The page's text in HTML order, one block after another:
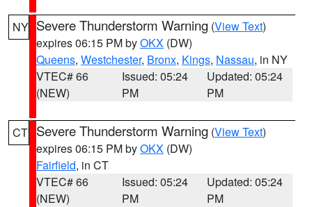
NY Severe Thunderstorm Warning (View Text)
expires 06:15 PM byOKX (DW)
Queens, Westchester, Bronx, Kings, Nassau, in NY
VTEC# 66
(NEW)
Issued: 05:24
PM
Updated: 05:24
PM
CT Severe Thunderstorm Warning (View Text)
expires 06:15 PM byOKX (DW)
Fairfield, in CT
VTEC# 66
(NEW)
Issued: 05:24
PM
Updated: 05:24
PM